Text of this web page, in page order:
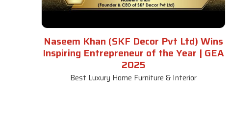
Naseem Khan (SKF Decor Pvt Ltd) Wins
Inspiring Entrepreneur of the Year | GEA
2025
Best Luxury Home Furniture & Interior